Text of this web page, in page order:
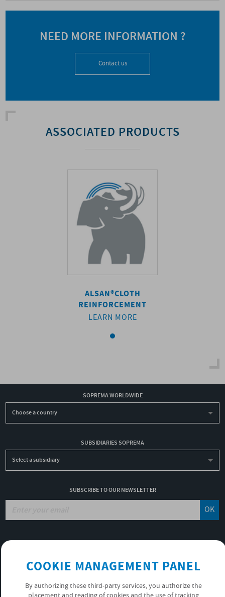
NEED MORE INFORMATION ?
Contact us
ASSOCIATED PRODUCTS
ALSAN®CLOTH
REINFORCEMENT
LEARN MORE
SOPREMA WORLDWIDE
Choose a country
SUBSIDIARIES SOPREMA
Select a subsidiary
SUBSCRIBE TO OUR NEWSLETTER
OK
USEFUL LINKS
PRIVACY POLICY
COOKIE MANAGEMENT PANEL
By authorizing these third-party services, you authorize the